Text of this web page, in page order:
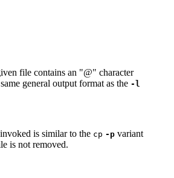
file contains an "@" character
general output format as the -l
is similar to the cp -p variant
is not removed.